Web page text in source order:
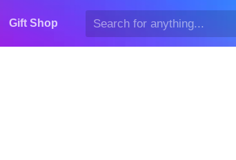
Gift Shop